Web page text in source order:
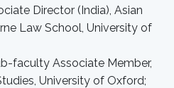
Director (India), Asian
Law School, University of
faculty Associate Member,
University of Oxford;